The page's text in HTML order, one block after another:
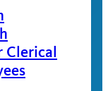
Clerical